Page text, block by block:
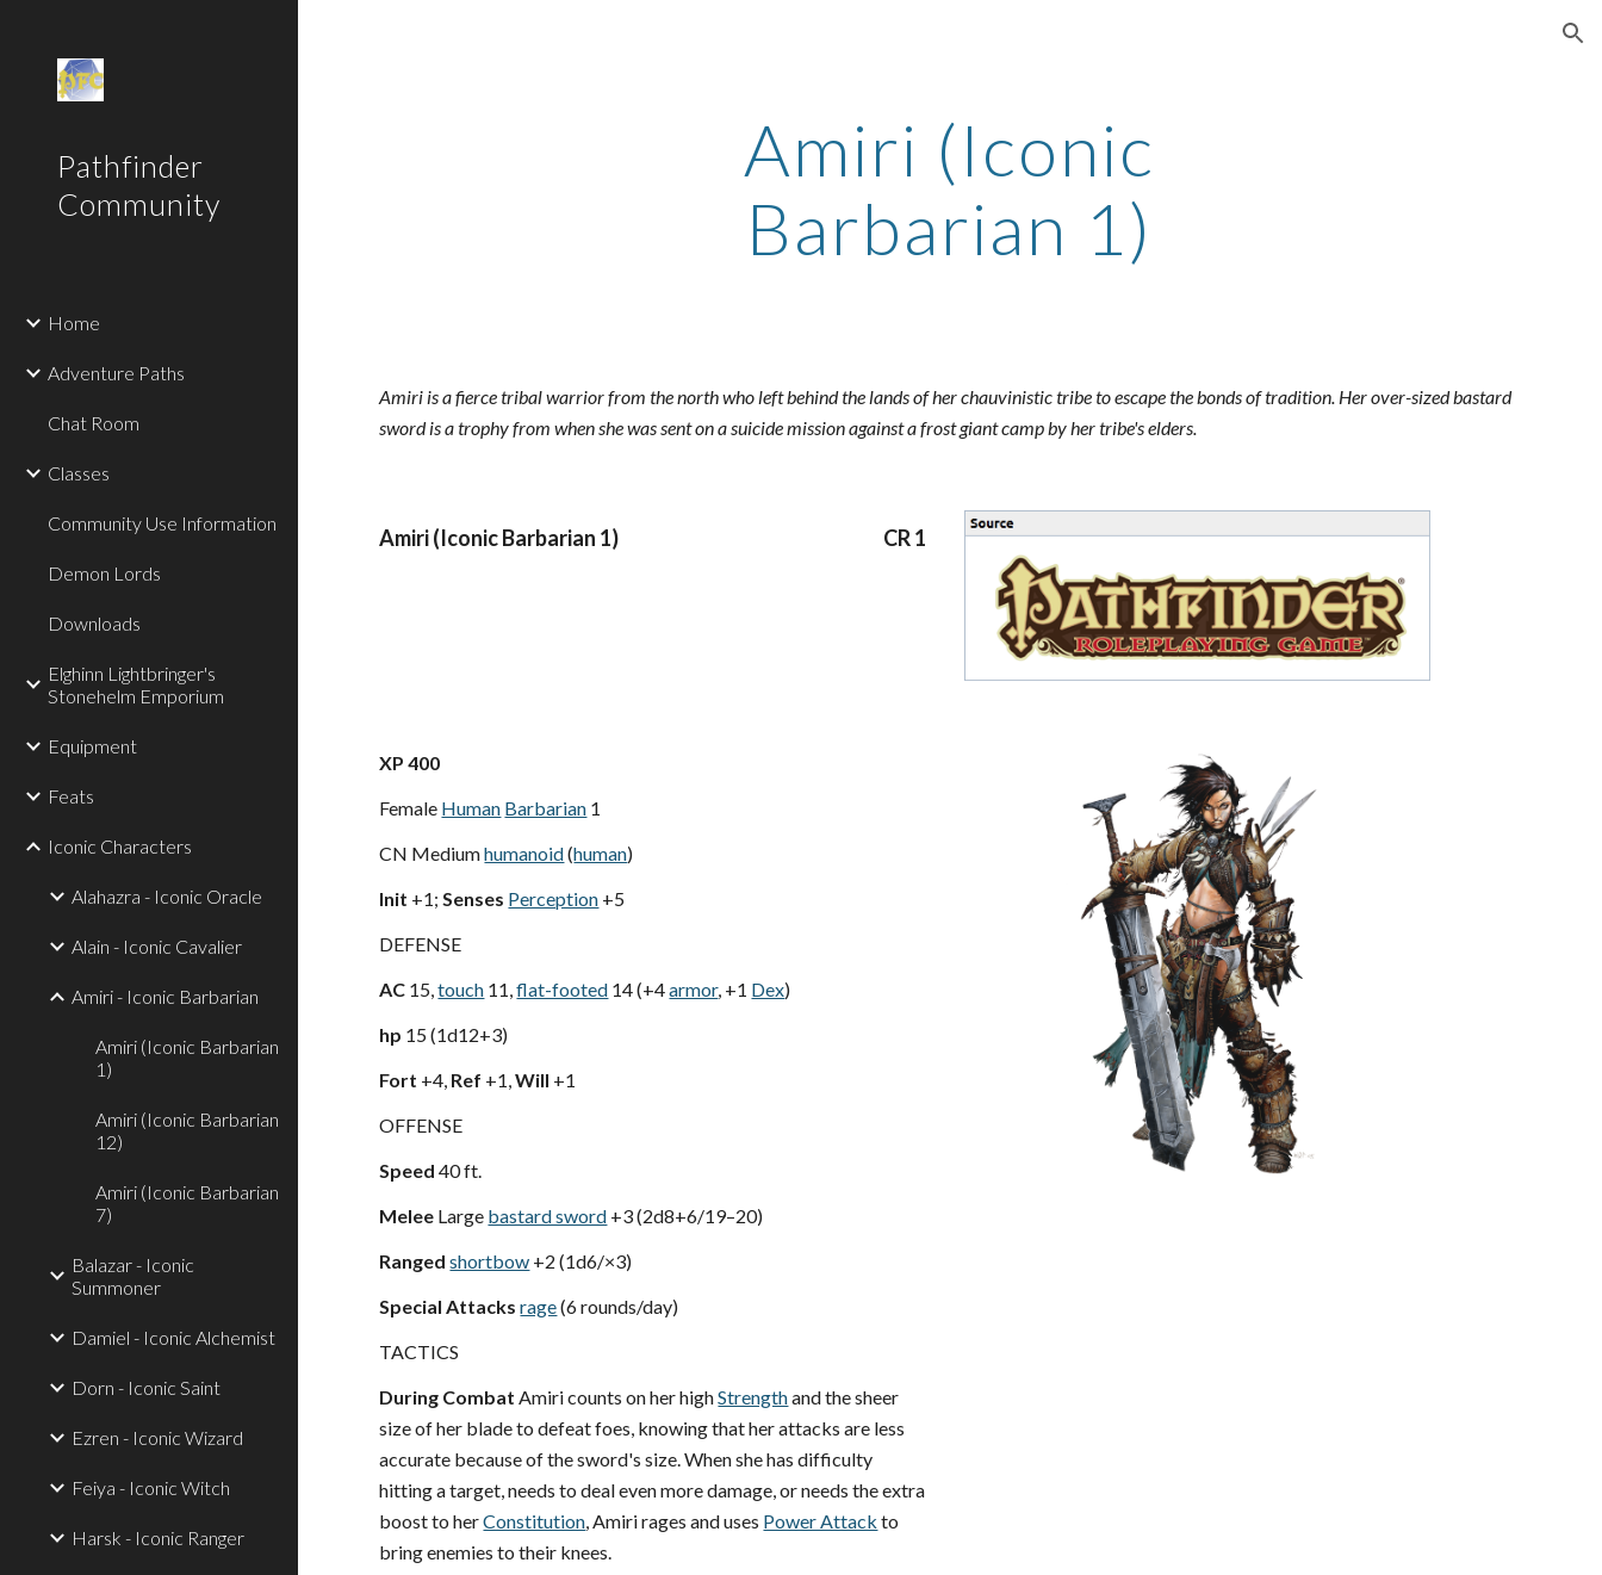
Pathfinder
Community
Home
Adventure Paths
Chat Room
Classes
Community Use Information
Demon Lords
Downloads
Elghinn Lightbringer's
Stonehelm Emporium
Equipment
Feats
Iconic Characters
Alahazra - Iconic Oracle
Alain - Iconic Cavalier
Amiri - Iconic Barbarian
Amiri (Iconic Barbarian
1)
Amiri (Iconic Barbarian
12)
Amiri (Iconic Barbarian
7)
Balazar - Iconic
Summoner
Damiel - Iconic Alchemist
Dorn - Iconic Saint
Ezren - Iconic Wizard
Feiya - Iconic Witch
Harsk - Iconic Ranger
Amiri (Iconic
Barbarian 1)
Amiri is a fierce tribal warrior from the north who left behind the lands of her chauvinistic tribe to escape the bonds of tradition. Her over-sized bastard
sword is a trophy from when she was sent on a suicide mission against a frost giant camp by her tribe's elders.
Amiri (Iconic Barbarian 1) CR 1
XP 400
Female Human Barbarian 1
CN Mediumhumanoid(human)
Init +1;Senses Perception +5
DEFENSE
AC 15,touch 11,flat-footed 14 (+4armor, +1 Dex)
hp 15 (1d12+3)
Fort +4, Ref +1,Will +1
OFFENSE
Speed 40 ft.
Melee Large bastard sword +3 (2d8+6/19–20)
Ranged shortbow +2 (1d6/×3)
Special Attacks rage(6 rounds/day)
TACTICS
During Combat Amiri counts on her highStrengthand the sheer
size of her blade to defeat foes, knowing that her attacks are less
accurate because of the sword's size. When she has difficulty
hitting a target, needs to deal even more damage, or needs the extra
boost to herConstitution, Amiri rages and uses Power Attack to
bring enemies to their knees.